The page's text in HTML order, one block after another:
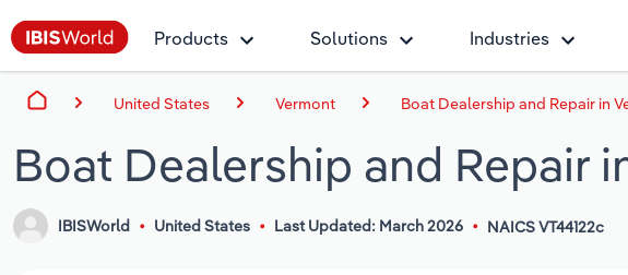
Products Solutions Industries
United States Vermont Boat Dealership and Repair in
Boat Dealership and Repair
IBISWorld United States Last Updated: March 2026 NAICS VT44122c